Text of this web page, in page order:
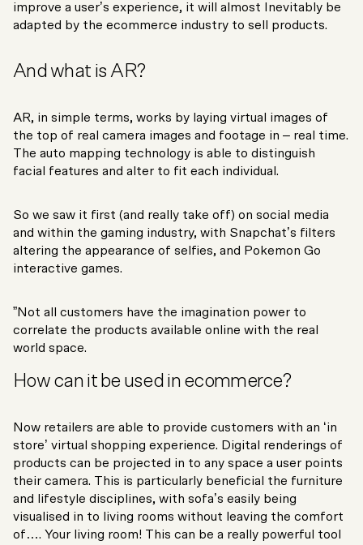
improve a user’s experience, it will almost Inevitably be
adapted by the ecommerce industry to sell products.
And what is AR?
AR, in simple terms, works by laying virtual images of
the top of real camera images and footage in – real time.
The auto mapping technology is able to distinguish
facial features and alter to fit each individual.
So we saw it first (and really take off) on social media
and within the gaming industry, with Snapchat’s filters
altering the appearance of selfies, and Pokemon Go
interactive games.
”Not all customers have the imagination power to
correlate the products available online with the real
world space.
How can it be used in ecommerce?
Now retailers are able to provide customers with an ‘in
store’ virtual shopping experience. Digital renderings of
products can be projected in to any space a user points
their camera. This is particularly beneficial the furniture
and lifestyle disciplines, with sofa’s easily being
visualised in to living rooms without leaving the comfort
of…. Your living room! This can be a really powerful tool